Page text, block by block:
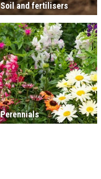
Soil and fertilisers
Perennials